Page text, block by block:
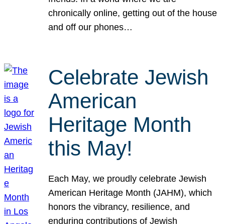
chronically online, getting out of the house
and off our phones…
Celebrate Jewish
American
Heritage Month
this May!
Each May, we proudly celebrate Jewish
American Heritage Month (JAHM), which
honors the vibrancy, resilience, and
enduring contributions of Jewish